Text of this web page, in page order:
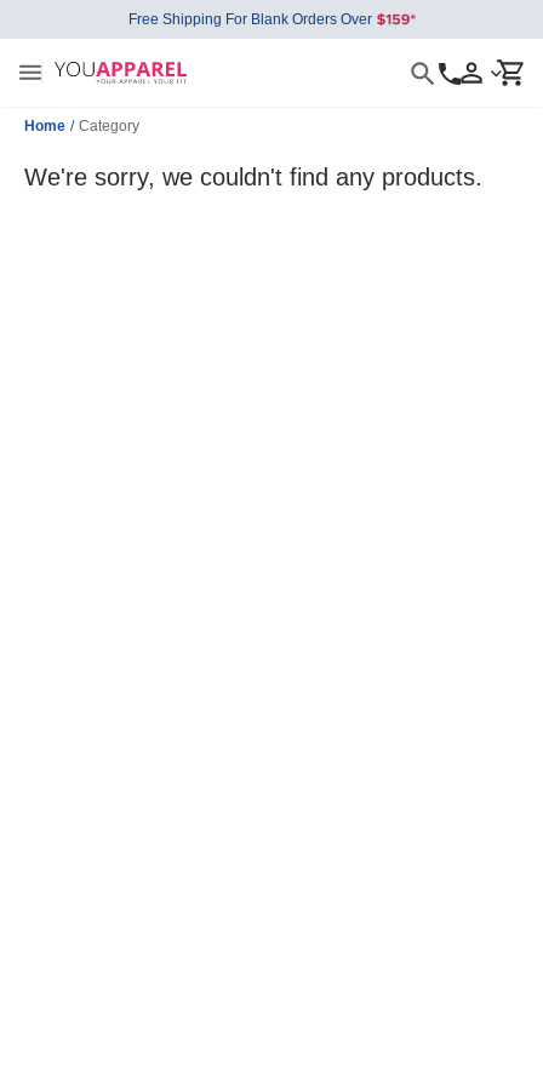
Free Shipping For Blank Orders Over
Home / Category
We're sorry, we couldn't find any products.